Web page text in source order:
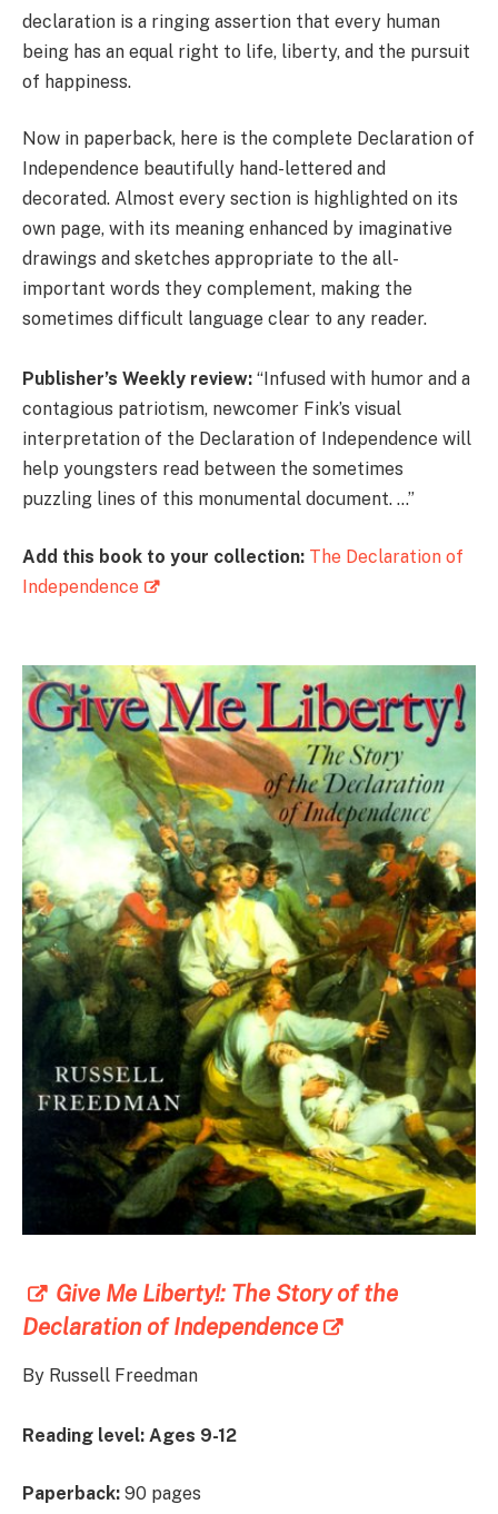
declaration is a ringing assertion that every human
being has an equal right to life, liberty, and the pursuit
of happiness.
Now in paperback, here is the complete Declaration of
Independence beautifully hand-lettered and
decorated. Almost every section is highlighted on its
own page, with its meaning enhanced by imaginative
drawings and sketches appropriate to the all-
important words they complement, making the
sometimes difficult language clear to any reader.
Publisher’s Weekly review: “Infused with humor and a
contagious patriotism, newcomer Fink’s visual
interpretation of the Declaration of Independence will
help youngsters read between the sometimes
puzzling lines of this monumental document. …”
Add this book to your collection: The Declaration of
Independence
Give Me Liberty!: The Story of the
Declaration of Independence
By Russell Freedman
Reading level: Ages 9-12
Paperback: 90 pages